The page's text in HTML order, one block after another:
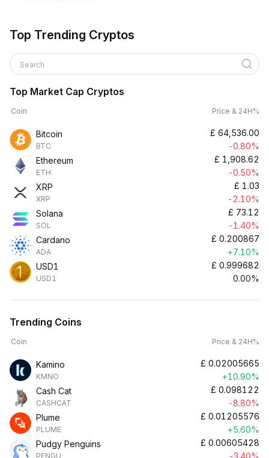
Top Trending Cryptos
Search
Top Market Cap Cryptos
Coin Price & 24H%
Bitcoin
BTC
£ 64,536.00
-0.80%
Ethereum
ETH
£ 1,908.62
-0.50%
XRP
XRP
£ 1.03
-2.10%
Solana
SOL
£ 73.12
-1.40%
Cardano
ADA
£ 0.200867
+7.10%
USD1
USD1
£ 0.999682
0.00%
Trending Coins
Coin Price & 24H%
Kamino
KMNO
£ 0.02005665
+10.90%
Cash Cat
CASHCAT
£ 0.098122
-8.80%
Plume
PLUME
£ 0.01205576
+5.60%
Pudgy Penguins
PENGU
£ 0.00605428
-3.40%